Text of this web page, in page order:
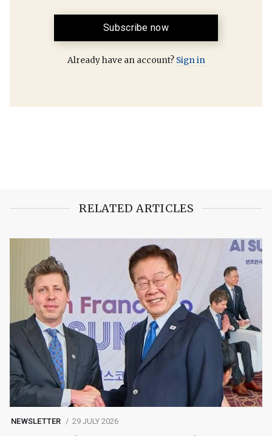
Subscribe now
Already have an account? Sign in
RELATED ARTICLES
NEWSLETTER 29 JULY 2026